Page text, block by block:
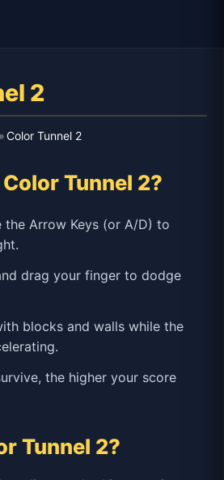
2
»Color Tunnel 2
Tunnel 2?
the Arrow Keys (or A/D) to
drag your finger to dodge
blocks and walls while the
the higher your score
Tunnel 2?